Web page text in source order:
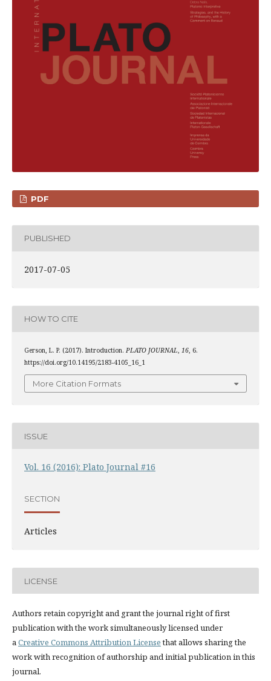
PDF
PUBLISHED
2017-07-05
HOW TO CITE
Gerson, L. P. (2017). Introduction. PLATO JOURNAL 16, 6.
https://doi.org/10.14195/2183-4105_16_1
More Citation Formats
ISSUE
Vol. 16 (2016): Plato Journal #16
SECTION
Articles
LICENSE
Authors retain copyright and grant the journal right of first
publication with the work simultaneously licensed under
aCreative Commons Attribution Licensethat allows sharing the
work with recognition of authorship and initial publication in this
journal.